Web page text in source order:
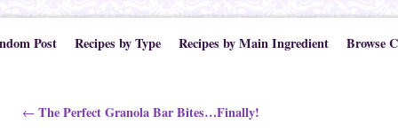
Post Recipes by Type Recipes by Main Ingredient Browse
Post navigation
← The Perfect Granola Bar Bites…Finally!